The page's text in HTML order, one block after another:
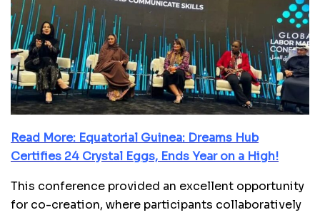
Read More: Equatorial Guinea: Dreams Hub
Certifies 24 Crystal Eggs, Ends Year on a High!
This conference provided an excellent opportunity
for co-creation, where participants collaboratively